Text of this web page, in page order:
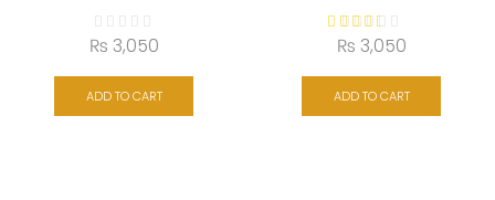
₨ 3,050
ADD TO CART
₨ 3,050
ADD TO CART